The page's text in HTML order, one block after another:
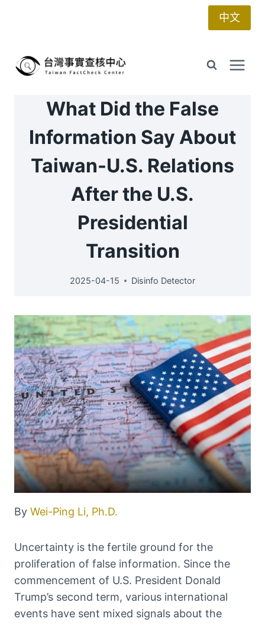
中文
What Did the False
Information Say About
Taiwan-U.S. Relations
After the U.S.
Presidential
Transition
2025-04-15 Disinfo Detector
By Wei-Ping Li, Ph.D.
Uncertainty is the fertile ground for the
proliferation of false information. Since the
commencement of U.S. President Donald
Trump’s second term, various international
events have sent mixed signals about the